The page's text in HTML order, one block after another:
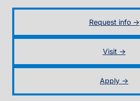
Request info →
Visit →
Apply →